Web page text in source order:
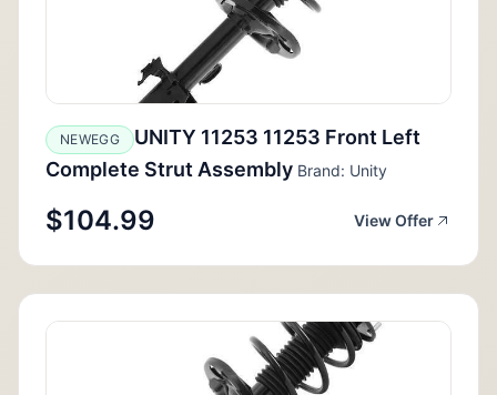
NEWEGG
UNITY 11253 11253 Front Left
Complete Strut Assembly Brand: Unity
$104.99 View Offer